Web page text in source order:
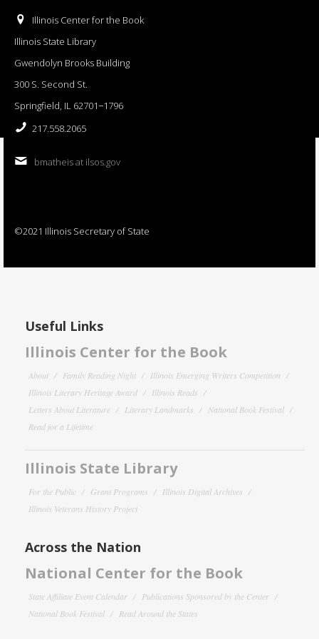
Illinois Center for the Book
Illinois State Library
Gwendolyn Brooks Building
300 S. Second St.
Springfield, IL 62701−1796
217.558.2065
bmatheis at ilsos.gov
©2021 Illinois Secretary of State
Useful Links
Illinois Center for the Book
About Family Reading Night
Illinois Emerging Writers Competition
Illinois Literary Heritage Award
Illinois Reads
Letters About Literature
Literary Landmarks
National Book Festival
Read for a Lifetime
Illinois State Library
For the Public Grant Programs
Illinois Digital Archives
Illinois Veterans History Project
Across the Nation
National Center for the Book
State Affiliate Event Calendar
Publications Sponsored by the Center
National Book Festival
Read Around the States